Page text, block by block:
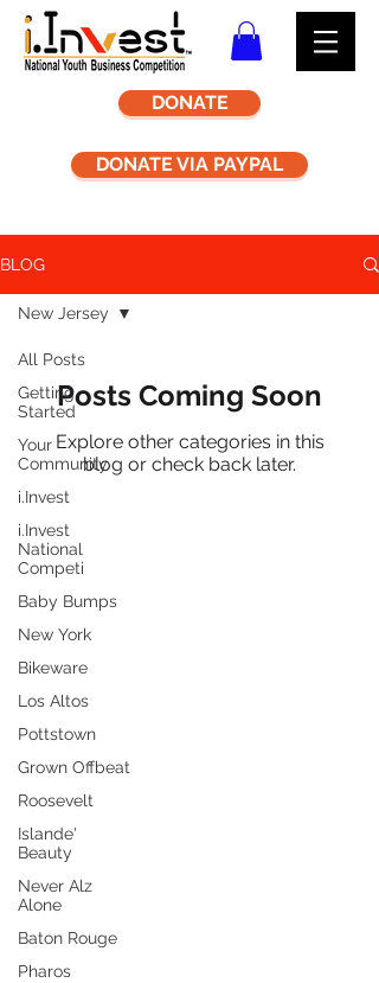
DONATE
DONATE VIA PAYPAL
BLOG
All Posts
Getting
Started
Your
Community
i.Invest
i.Invest
National
Competi
Baby Bumps
New York
Bikeware
Los Altos
Pottstown
Grown Offbeat
Roosevelt
Islande'
Beauty
Never Alz
Alone
Baton Rouge
Pharos
New Jersey
Posts Coming Soon
Explore other categories in this
blog or check back later.